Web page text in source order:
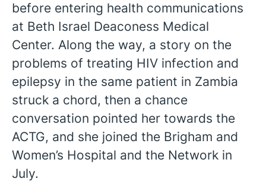
before entering health communications
at Beth Israel Deaconess Medical
Center. Along the way, a story on the
problems of treating HIV infection and
epilepsy in the same patient in Zambia
struck a chord, then a chance
conversation pointed her towards the
ACTG, and she joined the Brigham and
Women’s Hospital and the Network in
July.